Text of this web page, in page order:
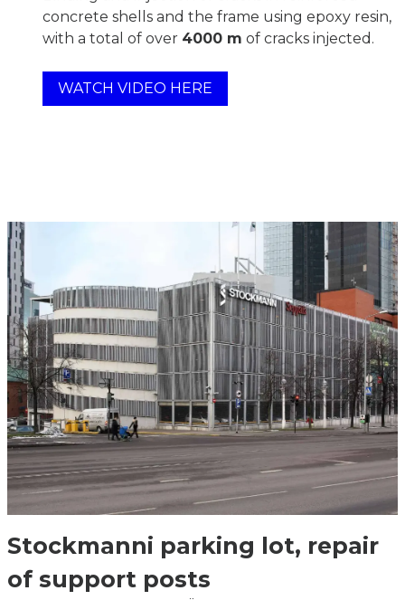
concrete shells and the frame using epoxy resin,
with a total of over 4000 m of cracks injected.
WATCH VIDEO HERE
Stockmanni parking lot, repair
of support posts